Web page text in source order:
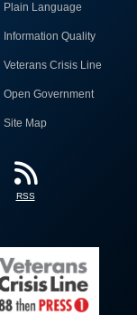
Plain Language
Information Quality
Veterans Crisis Line
Open Government
Site Map
RSS